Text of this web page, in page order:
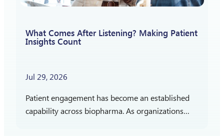
What Comes After Listening? Making Patient
Insights Count
Jul 29, 2026
Patient engagement has become an established
capability across biopharma. As organizations